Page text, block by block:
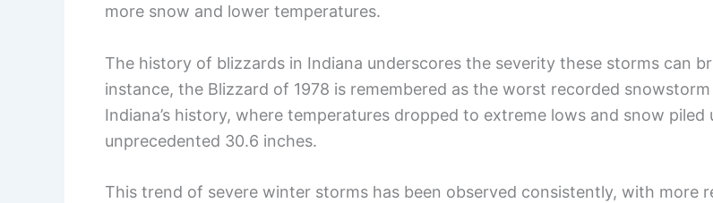
more snow and lower temperatures.
The history of blizzards in Indiana underscores the severity these storms can
instance, the Blizzard of 1978 is remembered as the worst recorded snowstorm
Indiana’s history, where temperatures dropped to extreme lows and snow piled
unprecedented 30.6 inches.
This trend of severe winter storms has been observed consistently, with more